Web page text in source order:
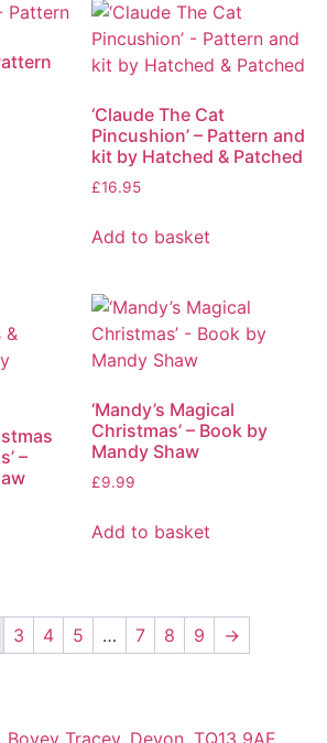
‘Claude The Cat
Pincushion’ – Pattern and
kit by Hatched & Patched
£16.95
Add to basket
–
‘Mandy’s Magical
Christmas’ – Book by
Mandy Shaw
£9.99
Add to basket
3 4 5 … 7 8 9 →
Tracey, Devon, TQ13 9AE